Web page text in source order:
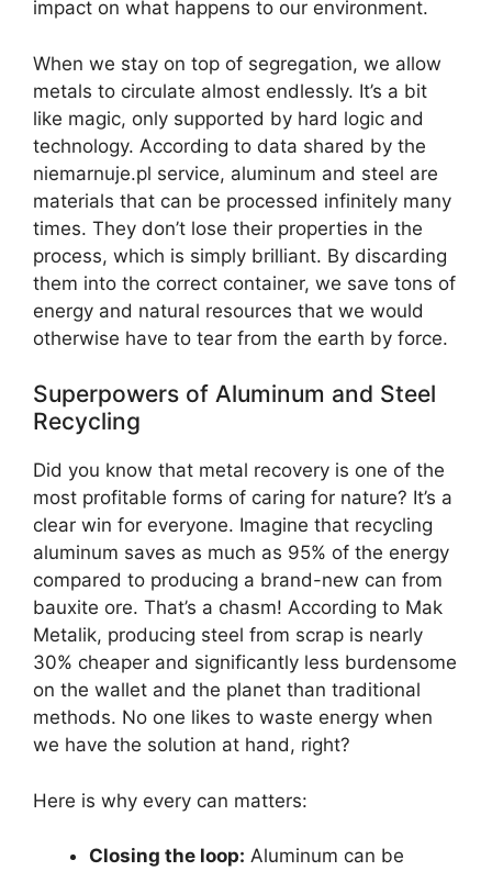
impact on what happens to our environment.
When we stay on top of segregation, we allow
metals to circulate almost endlessly. It’s a bit
like magic, only supported by hard logic and
technology. According to data shared by the
niemarnuje.pl service, aluminum and steel are
materials that can be processed infinitely many
times. They don’t lose their properties in the
process, which is simply brilliant. By discarding
them into the correct container, we save tons of
energy and natural resources that we would
otherwise have to tear from the earth by force.
Superpowers of Aluminum and Steel
Recycling
Did you know that metal recovery is one of the
most profitable forms of caring for nature? It’s a
clear win for everyone. Imagine that recycling
aluminum saves as much as 95% of the energy
compared to producing a brand-new can from
bauxite ore. That’s a chasm! According to Mak
Metalik, producing steel from scrap is nearly
30% cheaper and significantly less burdensome
on the wallet and the planet than traditional
methods. No one likes to waste energy when
we have the solution at hand, right?
Here is why every can matters:
Closing the loop: Aluminum can be